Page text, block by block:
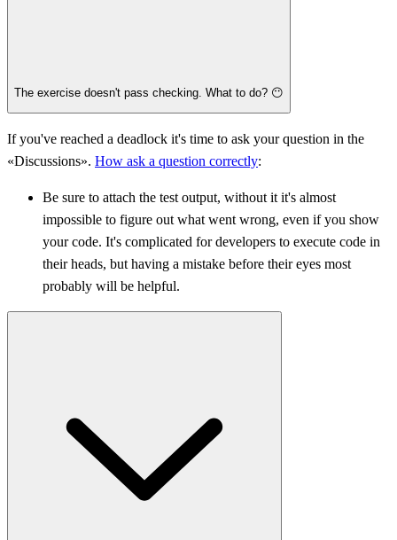
The exercise doesn't pass checking. What to do? 😶
If you've reached a deadlock it's time to ask your question in the
«Discussions». How ask a question correctly:
Be sure to attach the test output, without it it's almost
impossible to figure out what went wrong, even if you show
your code. It's complicated for developers to execute code in
their heads, but having a mistake before their eyes most
probably will be helpful.